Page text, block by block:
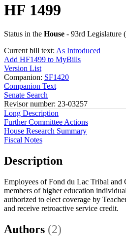
HF 1499
Status in the House - 93rd Legislature
Current bill text: As Introduced
Add HF1499 to MyBills
Version List
Companion: SF1420
Companion Text
Senate Search
Revisor number: 23-03257
Long Description
Further Committee Actions
House Research Summary
Fiscal Notes
Description
Employees of Fond du Lac Tribal and
members of higher education
authorized to elect coverage by
and receive retroactive service credit.
Authors (2)